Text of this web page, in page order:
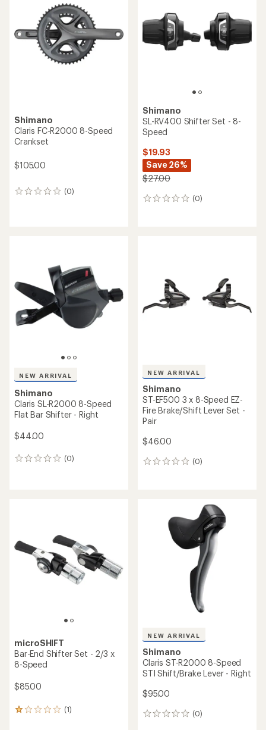
stars
Shimano
Claris FC-R2000 8-Speed
Crankset
$105.00
(0)
0
Shimano
SL-RV400 Shifter Set - 8-
Speed
$19.93
Save 26%
$27.00
(0)
0
NEW ARRIVAL
Shimano
Claris SL-R2000 8-Speed
Flat Bar Shifter - Right
$44.00
(0)
0
NEW ARRIVAL
Shimano
ST-EF500 3 x 8-Speed EZ-
Fire Brake/Shift Lever Set -
Pair
$46.00
(0)
0
microSHIFT
Bar-End Shifter Set - 2/3 x
8-Speed
$85.00
(1)
1
NEW ARRIVAL
Shimano
Claris ST-R2000 8-Speed
STI Shift/Brake Lever - Right
$95.00
(0)
0